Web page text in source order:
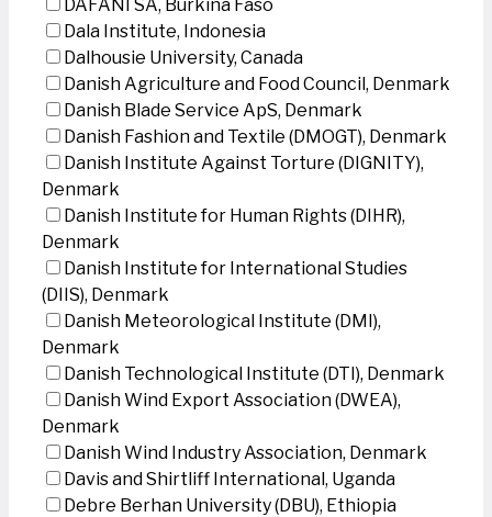
DAFANI SA, Burkina Faso
Dala Institute, Indonesia
Dalhousie University, Canada
Danish Agriculture and Food Council, Denmark
Danish Blade Service ApS, Denmark
Danish Fashion and Textile (DMOGT), Denmark
Danish Institute Against Torture (DIGNITY),
Denmark
Danish Institute for Human Rights (DIHR),
Denmark
Danish Institute for International Studies
(DIIS), Denmark
Danish Meteorological Institute (DMI),
Denmark
Danish Technological Institute (DTI), Denmark
Danish Wind Export Association (DWEA),
Denmark
Danish Wind Industry Association, Denmark
Davis and Shirtliff International, Uganda
Debre Berhan University (DBU), Ethiopia